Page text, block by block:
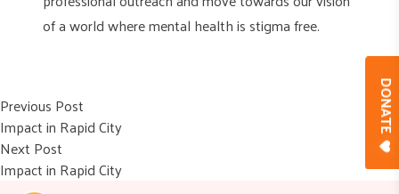
DONATE
of a world where mental health is stigma free.
Post
navigation
Previous Post
Impact in Rapid City
Next Post
Impact in Rapid City